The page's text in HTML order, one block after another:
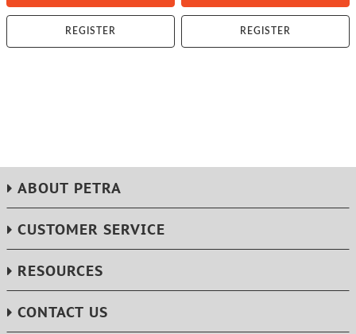
REGISTER REGISTER
ABOUT PETRA
CUSTOMER SERVICE
RESOURCES
CONTACT US